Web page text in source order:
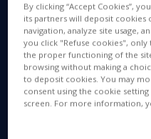
consumption during
energy use.
The development
content and
we developed a site
generated only during
during the display of
By clicking “Accept Cookies”,
its partners will deposit cookies
navigation, analyze site usage,
you click "Refuse cookies",
the proper functioning of the
browsing without making a
to deposit cookies. You may
consent using the cookie
screen. For more information,